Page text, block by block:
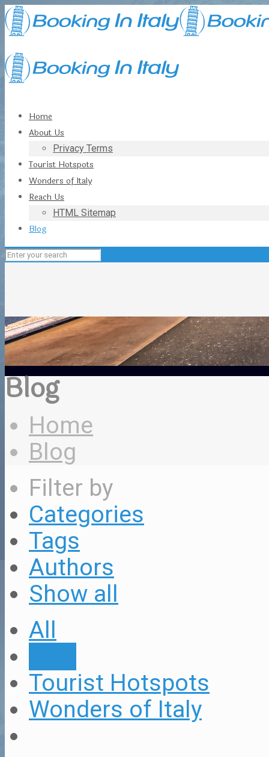
Home
About Us
Privacy Terms
Tourist Hotspots
Wonders of Italy
Reach Us
HTML Sitemap
Blog
Blog
Home
Blog
Filter by
Categories
Tags
Authors
Show all
All
Tourist Hotspots
Wonders of Italy